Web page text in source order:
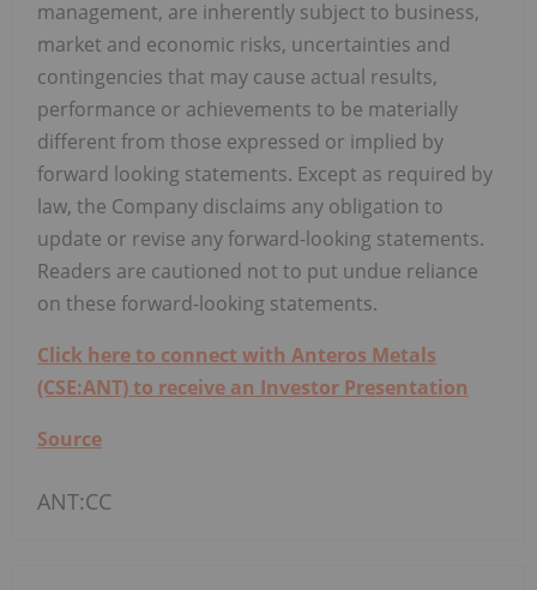
management, are inherently subject to business,
market and economic risks, uncertainties and
contingencies that may cause actual results,
performance or achievements to be materially
different from those expressed or implied by
forward looking statements. Except as required by
law, the Company disclaims any obligation to
update or revise any forward-looking statements.
Readers are cautioned not to put undue reliance
on these forward-looking statements.
Click here to connect with Anteros Metals
(CSE:ANT) to receive an Investor Presentation
Source
ANT:CC